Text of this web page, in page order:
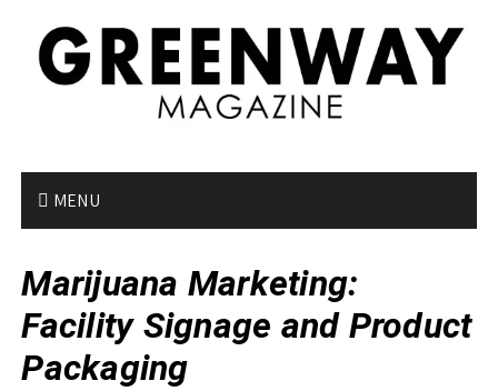
MENU
Marijuana Marketing:
Facility Signage and Product
Packaging